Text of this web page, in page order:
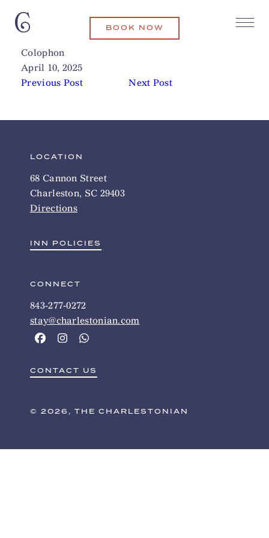
BOOK NOW
Charleston Outdoor Adventures
Colophon
April 10, 2025
Previous Post
Next Post
Related Articles
LOCATION
68 Cannon Street
Charleston, SC 29403
Directions
INN POLICIES
CONNECT
843-277-0272
stay@charlestonian.com
CONTACT US
© 2026, THE CHARLESTONIAN